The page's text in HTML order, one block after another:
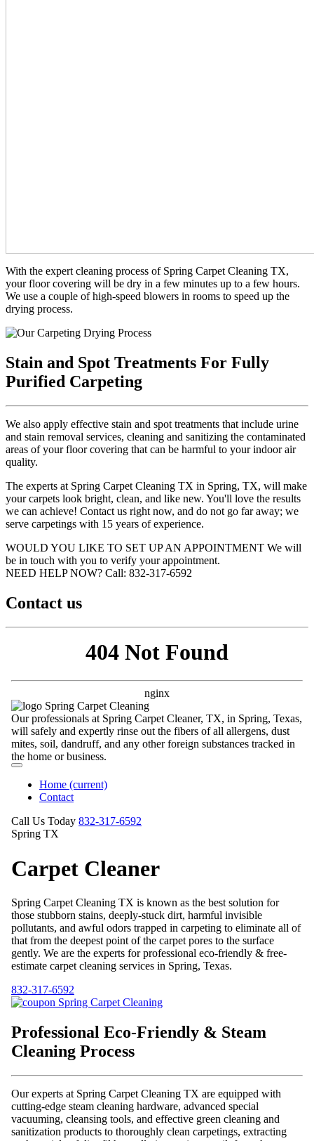
With the expert cleaning process of Spring Carpet Cleaning TX,
your floor covering will be dry in a few minutes up to a few hours.
We use a couple of high-speed blowers in rooms to speed up the
drying process.
Stain and Spot Treatments For Fully
Purified Carpeting
We also apply effective stain and spot treatments that include urine
and stain removal services, cleaning and sanitizing the contaminated
areas of your floor covering that can be harmful to your indoor air
quality.
The experts at Spring Carpet Cleaning TX in Spring, TX, will make
your carpets look bright, clean, and like new. You'll love the results
we can achieve! Contact us right now, and do not go far away; we
serve carpetings with 15 years of experience.
WOULD YOU LIKE TO SET UP AN APPOINTMENT We will
be in touch with you to verify your appointment.
NEED HELP NOW? Call:‪ 832-317-6592‬
Contact us